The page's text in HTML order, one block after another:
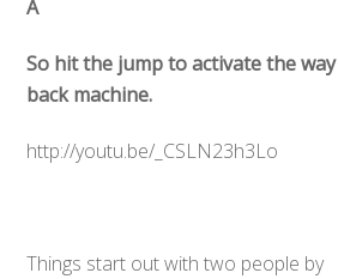
Â
So hit the jump to activate the way
back machine.
http://youtu.be/_CSLN23h3Lo
Things start out with two people by